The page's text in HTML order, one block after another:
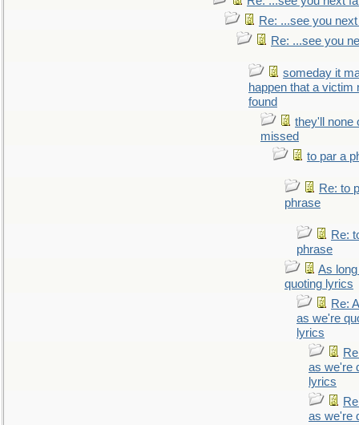
Re: ...see you
Re: ...see you
someday it
happen that a victim
found
they'll none
missed
to par a
Re: to
phrase
Re:
phrase
As
quoting lyrics
Re:
as we're
lyrics
as we're
lyrics
as we're